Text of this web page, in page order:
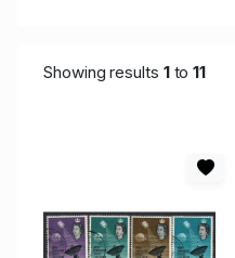
Showing results 1to11